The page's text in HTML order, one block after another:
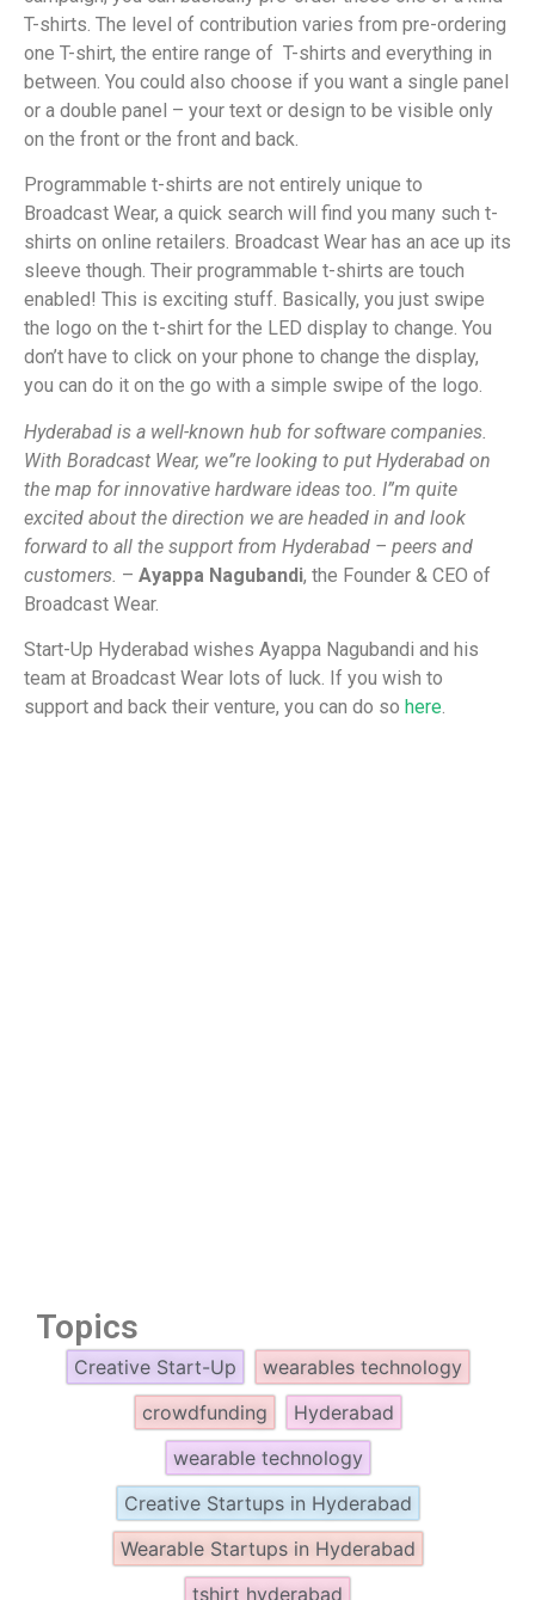
T-shirts. The level of contribution varies from pre-ordering
one T-shirt, the entire range of T-shirts and everything in
between. You could also choose if you want a single panel
or a double panel – your text or design to be visible only
on the front or the front and back.
Programmable t-shirts are not entirely unique to
Broadcast Wear, a quick search will find you many such t-
shirts on online retailers. Broadcast Wear has an ace up its
sleeve though. Their programmable t-shirts are touch
enabled! This is exciting stuff. Basically, you just swipe
the logo on the t-shirt for the LED display to change. You
don’t have to click on your phone to change the display,
you can do it on the go with a simple swipe of the logo.
Hyderabad is a well-known hub for software companies.
With Boradcast Wear, we”re looking to put Hyderabad on
the map for innovative hardware ideas too. I”m quite
excited about the direction we are headed in and look
forward to all the support from Hyderabad – peers and
customers. – Ayappa Nagubandi, the Founder & CEO of
Broadcast Wear.
Start-Up Hyderabad wishes Ayappa Nagubandi and his
team at Broadcast Wear lots of luck. If you wish to
support and back their venture, you can do so here.
Topics
Creative Start-Up
wearables technology
crowdfunding
Hyderabad
wearable technology
Creative Startups in Hyderabad
Wearable Startups in Hyderabad
tshirt hyderabad